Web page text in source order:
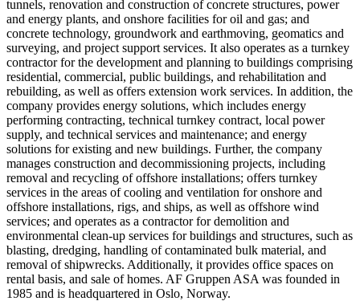
tunnels, renovation and construction of concrete structures, power
and energy plants, and onshore facilities for oil and gas; and
concrete technology, groundwork and earthmoving, geomatics and
surveying, and project support services. It also operates as a turnkey
contractor for the development and planning to buildings comprising
residential, commercial, public buildings, and rehabilitation and
rebuilding, as well as offers extension work services. In addition, the
company provides energy solutions, which includes energy
performing contracting, technical turnkey contract, local power
supply, and technical services and maintenance; and energy
solutions for existing and new buildings. Further, the company
manages construction and decommissioning projects, including
removal and recycling of offshore installations; offers turnkey
services in the areas of cooling and ventilation for onshore and
offshore installations, rigs, and ships, as well as offshore wind
services; and operates as a contractor for demolition and
environmental clean-up services for buildings and structures, such as
blasting, dredging, handling of contaminated bulk material, and
removal of shipwrecks. Additionally, it provides office spaces on
rental basis, and sale of homes. AF Gruppen ASA was founded in
1985 and is headquartered in Oslo, Norway.